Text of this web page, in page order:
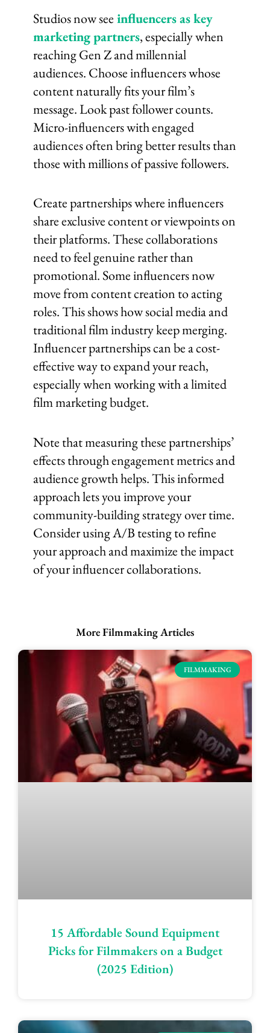
Studios now see influencers as key
marketing partners, especially when
reaching Gen Z and millennial
audiences. Choose influencers whose
content naturally fits your film’s
message. Look past follower counts.
Micro-influencers with engaged
audiences often bring better results than
those with millions of passive followers.
Create partnerships where influencers
share exclusive content or viewpoints on
their platforms. These collaborations
need to feel genuine rather than
promotional. Some influencers now
move from content creation to acting
roles. This shows how social media and
traditional film industry keep merging.
Influencer partnerships can be a cost-
effective way to expand your reach,
especially when working with a limited
film marketing budget.
Note that measuring these partnerships’
effects through engagement metrics and
audience growth helps. This informed
approach lets you improve your
community-building strategy over time.
Consider using A/B testing to refine
your approach and maximize the impact
of your influencer collaborations.
More Filmmaking Articles
FILMMAKING
15 Affordable Sound Equipment
Picks for Filmmakers on a Budget
(2025 Edition)